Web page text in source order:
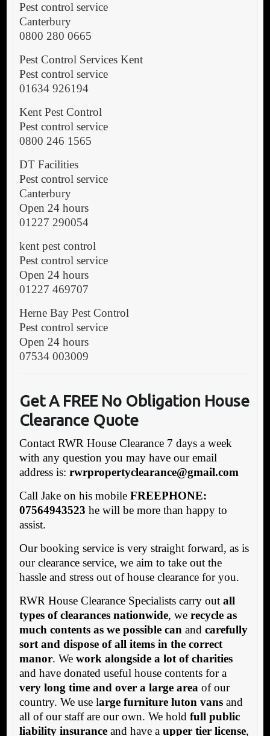
Pest control service
Canterbury
0800 280 0665
Pest Control Services Kent
Pest control service
01634 926194
Kent Pest Control
Pest control service
0800 246 1565
DT Facilities
Pest control service
Canterbury
Open 24 hours
01227 290054
kent pest control
Pest control service
Open 24 hours
01227 469707
Herne Bay Pest Control
Pest control service
Open 24 hours
07534 003009
Get A FREE No Obligation House
Clearance Quote
Contact RWR House Clearance 7 days a week
with any question you may have our email
address is: rwrpropertyclearance@gmail.com
Call Jake on his mobile FREEPHONE:
07564943523 he will be more than happy to
assist.
Our booking service is very straight forward, as is
our clearance service, we aim to take out the
hassle and stress out of house clearance for you.
RWR House Clearance Specialists carry out all
types of clearances nationwide, we recycle as
much contents as we possible can and carefully
sort and dispose of all items in the correct
manor. We work alongside a lot of charities
and have donated useful house contents for a
very long time and over a large area of our
country. We use large furniture luton vansand
all of our staff are our own. We hold full public
liability insuranceand have a upper tier license,